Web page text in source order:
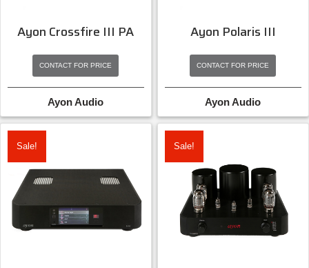
Ayon Crossfire III PA
CONTACT FOR PRICE
Ayon Audio
Ayon Polaris III
CONTACT FOR PRICE
Ayon Audio
Sale! Sale!